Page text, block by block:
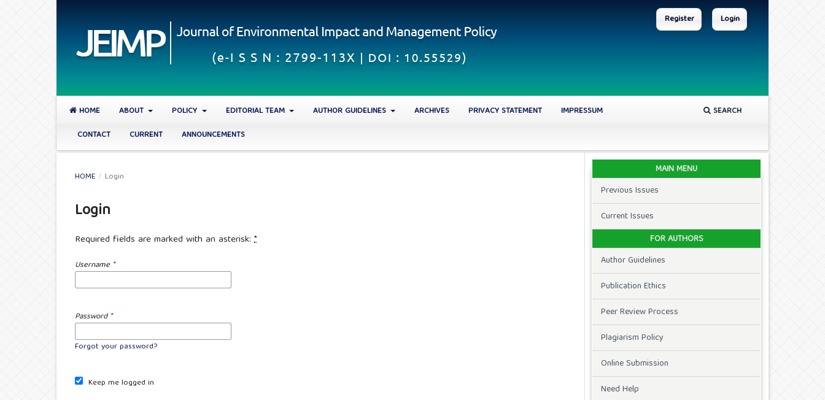
HOME ABOUT POLICY EDITORIAL TEAM AUTHOR GUIDELINES ARCHIVES PRIVACY STATEMENT
IMPRESSUM
CONTACT
CURRENT ANNOUNCEMENTS
SEARCH
Register Login
HOME / Login
Login
Required fields are marked with an asterisk: *
Username *
Password *
Forgot your password?
Keep me logged in
MAIN MENU
Previous Issues
Current Issues
FOR AUTHORS
Author Guidelines
Publication Ethics
Peer Review Process
Plagiarism Policy
Online Submission
Need Help